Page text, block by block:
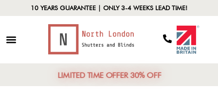
10 YEARS GUARANTEE | ONLY 3-4 WEEKS LEAD TIME!
LIMITED TIME OFFER 30% OFF